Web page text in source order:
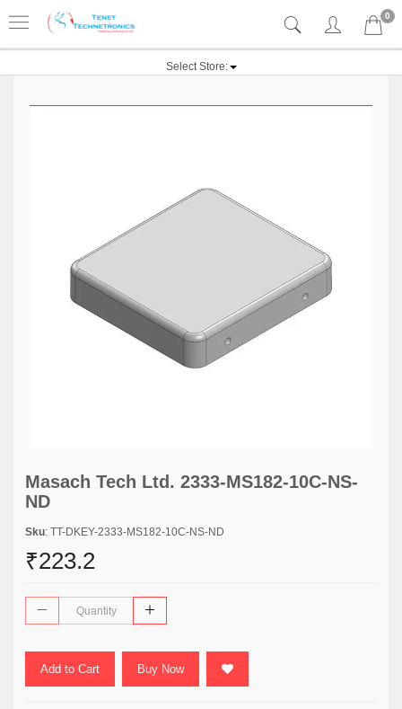
0
Select Store:
Masach Tech Ltd. 2333-MS182-10C-NS-
ND
Sku: TT-DKEY-2333-MS182-10C-NS-ND
₹223.2
Add to Cart Buy Now